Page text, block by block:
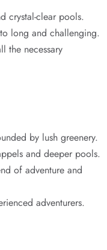
crystal-clear pools.
long and challenging.
the necessary
by lush greenery.
and deeper pools.
of adventure and
adventurers.